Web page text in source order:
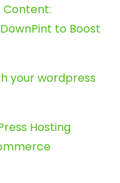
Content:
to Boost
your wordpress
Hosting